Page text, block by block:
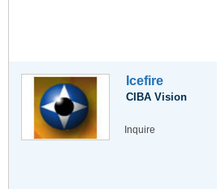
Icefire
CIBA Vision
Inquire